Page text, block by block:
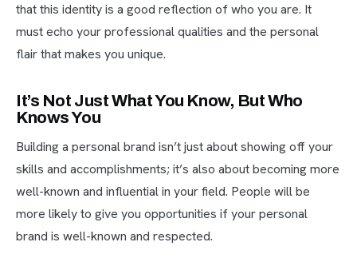
that this identity is a good reflection of who you are. It
must echo your professional qualities and the personal
flair that makes you unique.
It’s Not Just What You Know, But Who
Knows You
Building a personal brand isn’t just about showing off your
skills and accomplishments; it’s also about becoming more
well-known and influential in your field. People will be
more likely to give you opportunities if your personal
brand is well-known and respected.